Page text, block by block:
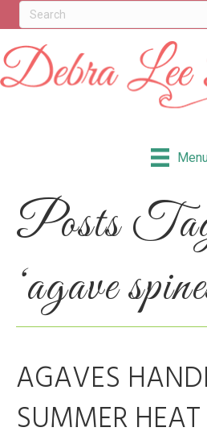
Posts
‘agave
AGAVES
SUMMER HEAT